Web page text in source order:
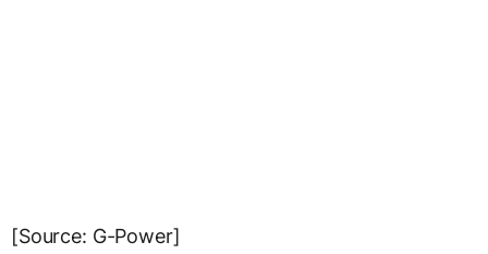
[Source: G-Power]